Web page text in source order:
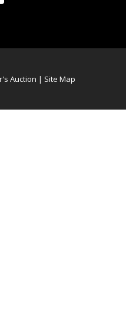
Auction | Site Map